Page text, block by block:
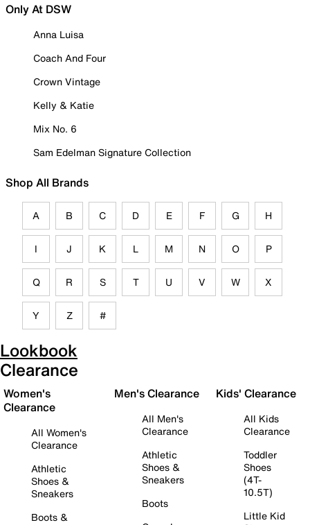
Only At DSW
Anna Luisa
Coach And Four
Crown Vintage
Kelly & Katie
Mix No. 6
Sam Edelman Signature Collection
Shop All Brands
A B C D E F G H
I J K L M N O P
Q R S T U V W X
Y Z #
Lookbook
Clearance
Women's
Clearance
All Women's
Clearance
Athletic
Shoes &
Sneakers
Boots &
Men's Clearance
All Men's
Clearance
Athletic
Shoes &
Sneakers
Boots
Kids' Clearance
All Kids
Clearance
Toddler
Shoes
(4T-
10.5T)
Little Kid